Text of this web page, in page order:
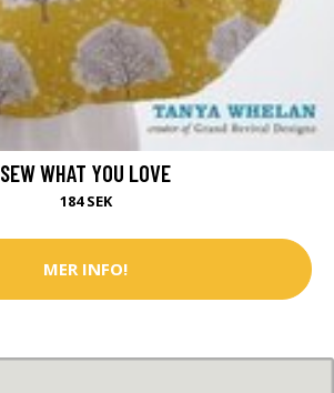
SEW WHAT YOU LOVE
184 SEK
MER INFO!